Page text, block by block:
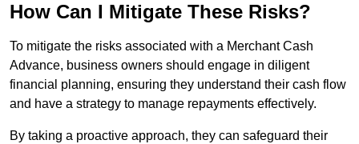
How Can I Mitigate These Risks?
To mitigate the risks associated with a Merchant Cash
Advance, business owners should engage in diligent
financial planning, ensuring they understand their cash flow
and have a strategy to manage repayments effectively.
By taking a proactive approach, they can safeguard their